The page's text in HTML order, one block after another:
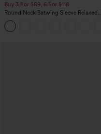
Buy 3 For $59, 6 For $118
Round Neck Batwing Sleeve Relaxed
Casual Top